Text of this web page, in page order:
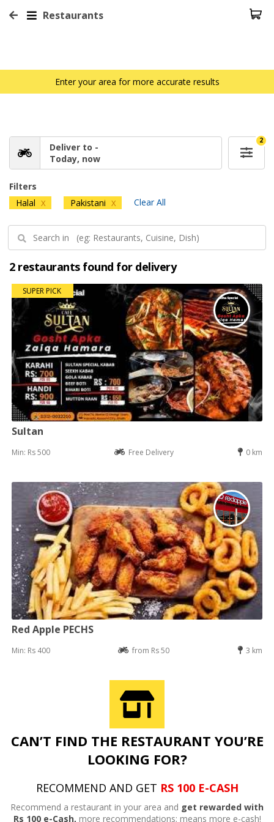
Restaurants
Enter your area for more accurate results
Deliver to -
Today, now
2
Filters
Halal X Pakistani X Clear All
2 restaurants found for delivery
SUPER PICK
Sultan
Min: Rs 500 Free Delivery 0 km
Red Apple PECHS
Min: Rs 400 from Rs 50 3 km
CAN’T FIND THE RESTAURANT YOU’RE
LOOKING FOR?
RECOMMEND AND GET RS 100 E-CASH
Recommend a restaurant in your area and get rewarded with
Rs 100 e-Cash, more recommendations; means more e-cash!